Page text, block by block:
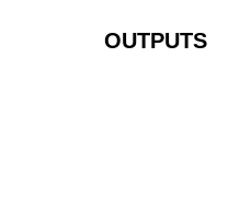
OUTPUTS